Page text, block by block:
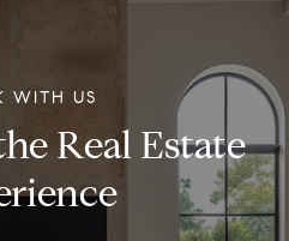
WITH US
Real Estate